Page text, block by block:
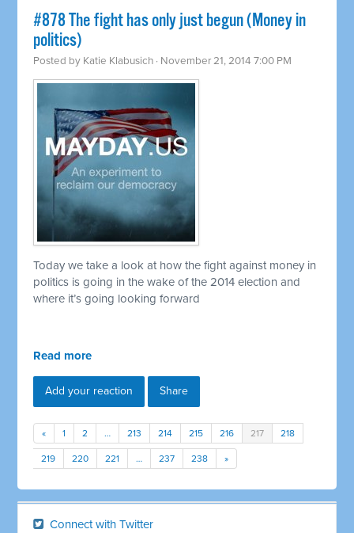
#878 The fight has only just begun (Money in
politics)
Posted by Katie Klabusich · November 21, 2014 7:00 PM
Today we take a look at how the fight against money in
politics is going in the wake of the 2014 election and
where it’s going looking forward
Read more
Add your reaction Share
« 1 2 … 213 214 215 216 217 218
219 220 221 … 237 238 »
Connect with Twitter